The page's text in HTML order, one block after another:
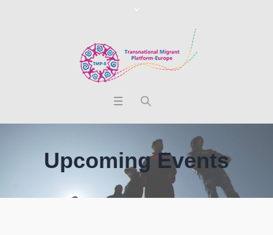
Upcoming Events